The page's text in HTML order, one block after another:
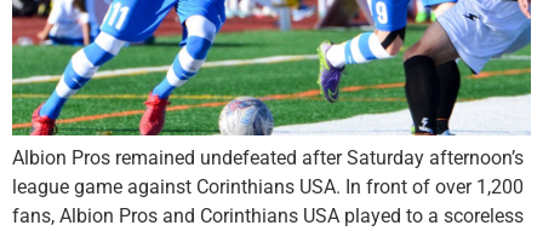
Albion Pros remained undefeated after Saturday afternoon’s
league game against Corinthians USA. In front of over 1,200
fans, Albion Pros and Corinthians USA played to a scoreless